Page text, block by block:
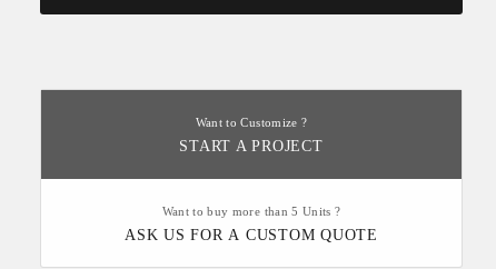
Want to Customize ?
START A PROJECT
Want to buy more than 5 Units ?
ASK US FOR A CUSTOM QUOTE